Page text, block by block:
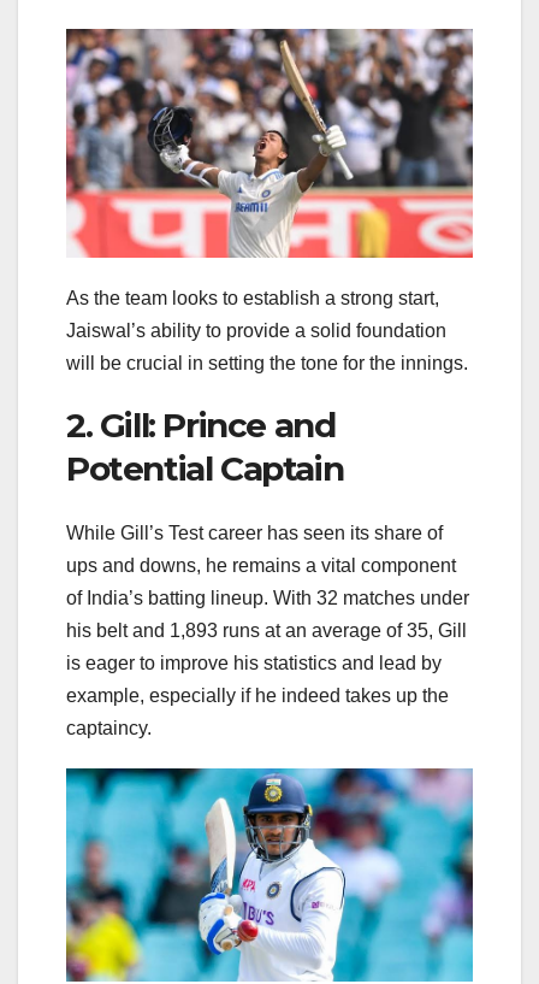
As the team looks to establish a strong start,
Jaiswal’s ability to provide a solid foundation
will be crucial in setting the tone for the innings.
2. Gill: Prince and
Potential Captain
While Gill’s Test career has seen its share of
ups and downs, he remains a vital component
of India’s batting lineup. With 32 matches under
his belt and 1,893 runs at an average of 35, Gill
is eager to improve his statistics and lead by
example, especially if he indeed takes up the
captaincy.